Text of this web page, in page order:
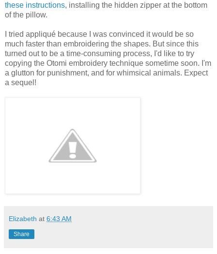
these instructions, installing the hidden zipper at the bottom
of the pillow.
I tried appliqué because I was convinced it would be so
much faster than embroidering the shapes. But since this
turned out to be a time-consuming process, I'd like to try
copying the Otomi embroidery technique sometime soon. I'm
a glutton for punishment, and for whimsical animals. Expect
a sequel!
Elizabeth at 6:43 AM
Share